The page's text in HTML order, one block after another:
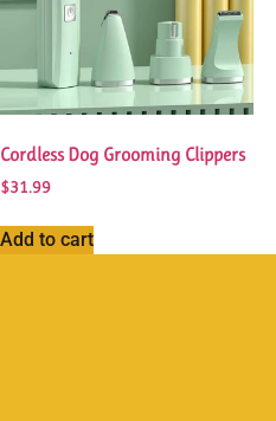
Cordless Dog Grooming Clippers
$31.99
Add to cart